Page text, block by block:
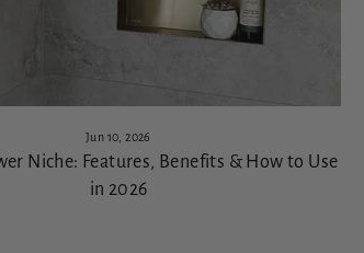
Jun 10, 2026
Niche: Features, Benefits & How to Use
in 2026